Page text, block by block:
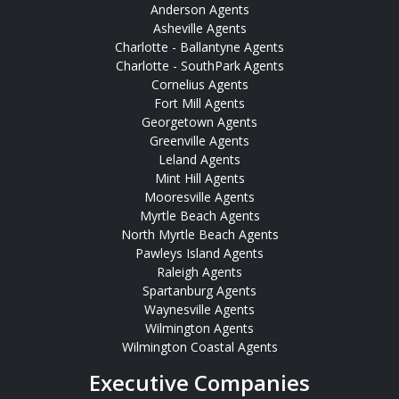
Anderson Agents
Asheville Agents
Charlotte - Ballantyne Agents
Charlotte - SouthPark Agents
Cornelius Agents
Fort Mill Agents
Georgetown Agents
Greenville Agents
Leland Agents
Mint Hill Agents
Mooresville Agents
Myrtle Beach Agents
North Myrtle Beach Agents
Pawleys Island Agents
Raleigh Agents
Spartanburg Agents
Waynesville Agents
Wilmington Agents
Wilmington Coastal Agents
Executive Companies